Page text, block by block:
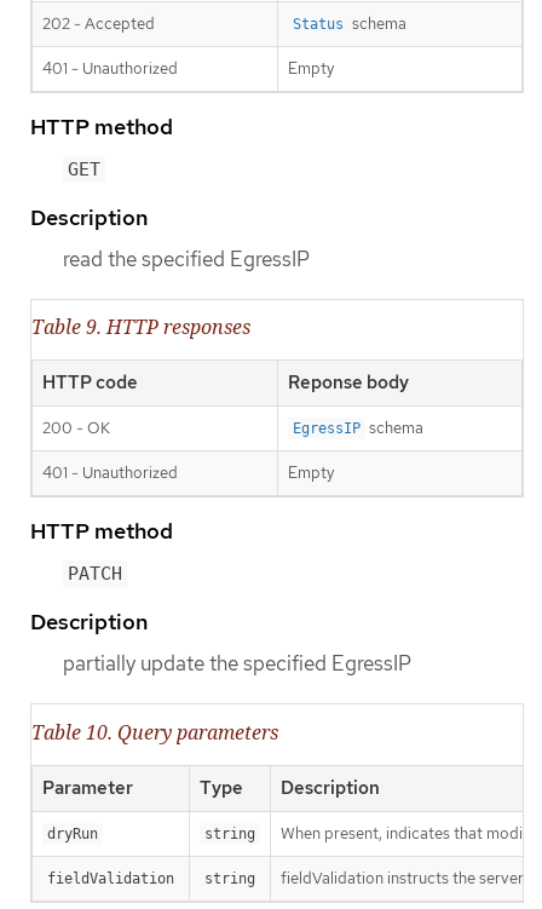
202 - Accepted Status schema
401 - Unauthorized Empty
HTTP method
GET
Description
read the specified EgressIP
Table 9. HTTP responses
HTTP code Reponse body
200 - OK EgressIP schema
401 - Unauthorized Empty
HTTP method
PATCH
Description
partially update the specified EgressIP
Table 10. Query parameters
Parameter Type Description
dryRun string When present, indicates that
fieldValidation string fieldValidation instructs the server